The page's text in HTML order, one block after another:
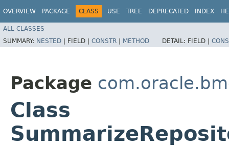
OVERVIEW PACKAGE CLASS USE TREE DEPRECATED INDEX
ALL CLASSES
SUMMARY: NESTED | FIELD | CONSTR | METHOD DETAIL: FIELD |
Package
Class